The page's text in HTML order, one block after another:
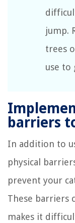
jump.
trees
use to
barriers
In addition to
physical
prevent your
These barriers
makes it